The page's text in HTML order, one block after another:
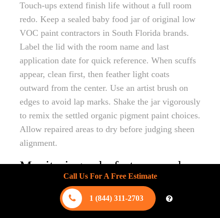
Touch-ups extend finish life without a full room
redo. Keep a sealed baby food jar of original low
VOC paint contractors in South Florida brands.
Label the lid with the room name and last
application date for quick reference. When scuffs
appear, clean first, then feather light coats
outward from the center. Use an artist brush on
edges to avoid lap marks. Shake the jar vigorously
to remix the settled organic pigment paint choices.
Allow repaired areas to dry before judging sheen
alignment.
Monitoring colorfastness under
UV salt and humidity stress
South Florida sunlight, salt spray, and tropical
Call Us For A Free Estimate
1 (844) 311-2703